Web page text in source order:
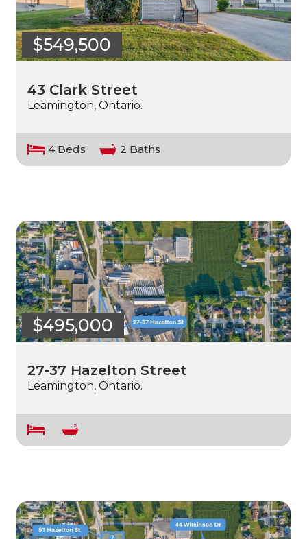
$549,500
43 Clark Street
Leamington, Ontario.
4 Beds 2 Baths
$495,000
27-37 Hazelton Street
Leamington, Ontario.